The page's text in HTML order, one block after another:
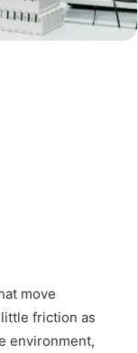
move
friction as
environment,